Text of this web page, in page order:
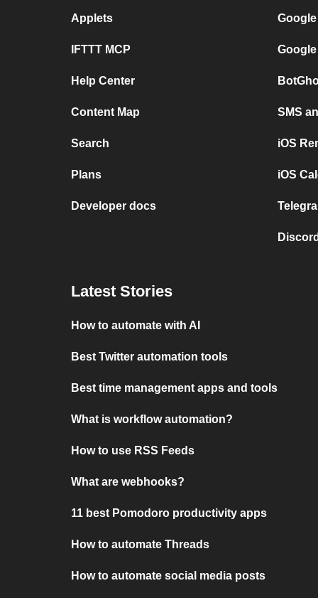
Applets
IFTTT MCP
Help Center
Content Map
Search
Plans
Developer docs
SMS
iOS
iOS
Latest Stories
How to automate with AI
Best Twitter automation tools
Best time management apps and tools
What is workflow automation?
How to use RSS Feeds
What are webhooks?
11 best Pomodoro productivity apps
How to automate Threads
How to automate social media posts